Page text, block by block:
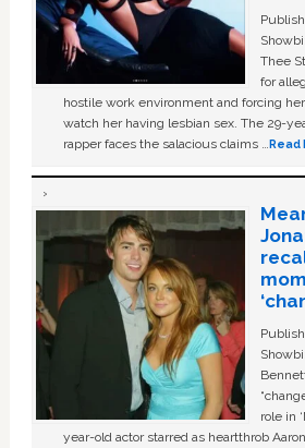
Thee
for
hostile work environment and forcing
watch her having lesbian sex. The 29-
rapper faces the salacious claims …Read
role in
year-old actor starred as heartthrob